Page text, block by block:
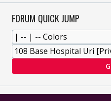
FORUM QUICK JUMP